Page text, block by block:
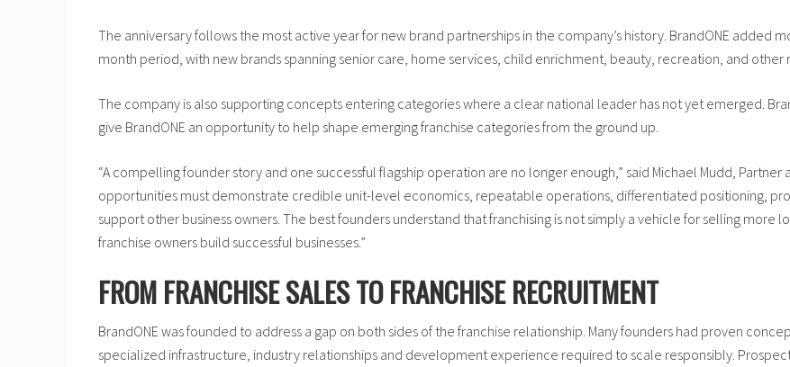
The anniversary follows the most active year for new brand partnerships in the company’s history. BrandONE added
month period, with new brands spanning senior care, home services, child enrichment, beauty, recreation, and other
The company is also supporting concepts entering categories where a clear national leader has not yet emerged.
give BrandONE an opportunity to help shape emerging franchise categories from the ground up.
“A compelling founder story and one successful flagship operation are no longer enough,” said Michael Mudd, Partner
opportunities must demonstrate credible unit-level economics, repeatable operations, differentiated positioning,
support other business owners. The best founders understand that franchising is not simply a vehicle for selling
franchise owners build successful businesses.”
FROM FRANCHISE SALES TO FRANCHISE RECRUITMENT
BrandONE was founded to address a gap on both sides of the franchise relationship. Many founders had proven
specialized infrastructure, industry relationships and development experience required to scale responsibly.